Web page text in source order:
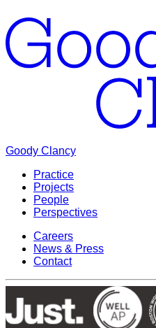
Goody Clancy
Practice
Projects
People
Perspectives
Careers
News & Press
Contact